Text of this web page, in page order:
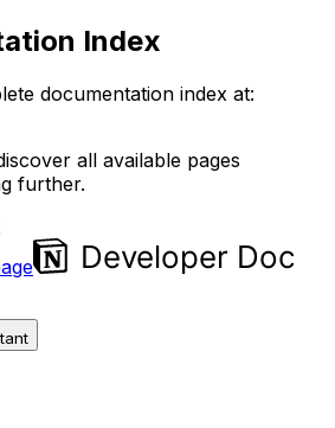
Index
documentation index at:
all available pages
further.